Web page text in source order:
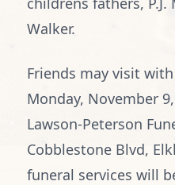
Walker.
Friends may visit
Monday, November
Lawson-Peterson
Cobblestone Blvd,
funeral services will